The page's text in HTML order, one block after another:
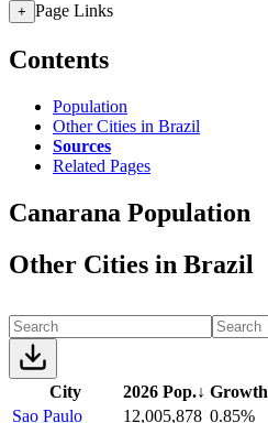
+ Page Links
Contents
Population
Other Cities in Brazil
Sources
Related Pages
Canarana Population
Other Cities in Brazil
City 2026 Pop.↓ Growth
Sao Paulo
12,005,878 0.85%